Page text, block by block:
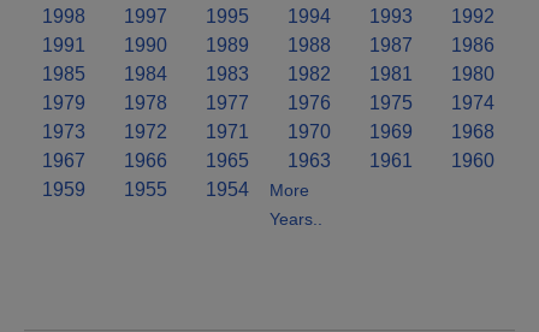
1998
1997 1995 1994 1993
1992
1991
1990 1989 1988 1987
1986
1985
1984 1983 1982 1981
1980
1979
1978 1977 1976 1975
1974
1973
1972 1971 1970 1969
1968
1967
1966 1965 1963 1961
1960
1959
1955 1954
More
Years..